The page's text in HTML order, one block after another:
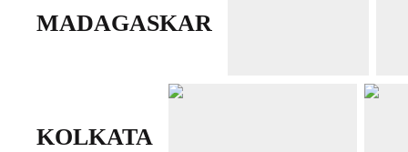
MADAGASKAR
KOLKATA